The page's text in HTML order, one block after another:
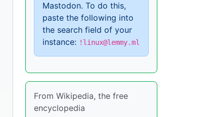
Mastodon. To do this,
paste the following into
the search field of your
instance: !linux@lemmy.ml
From Wikipedia, the free
encyclopedia